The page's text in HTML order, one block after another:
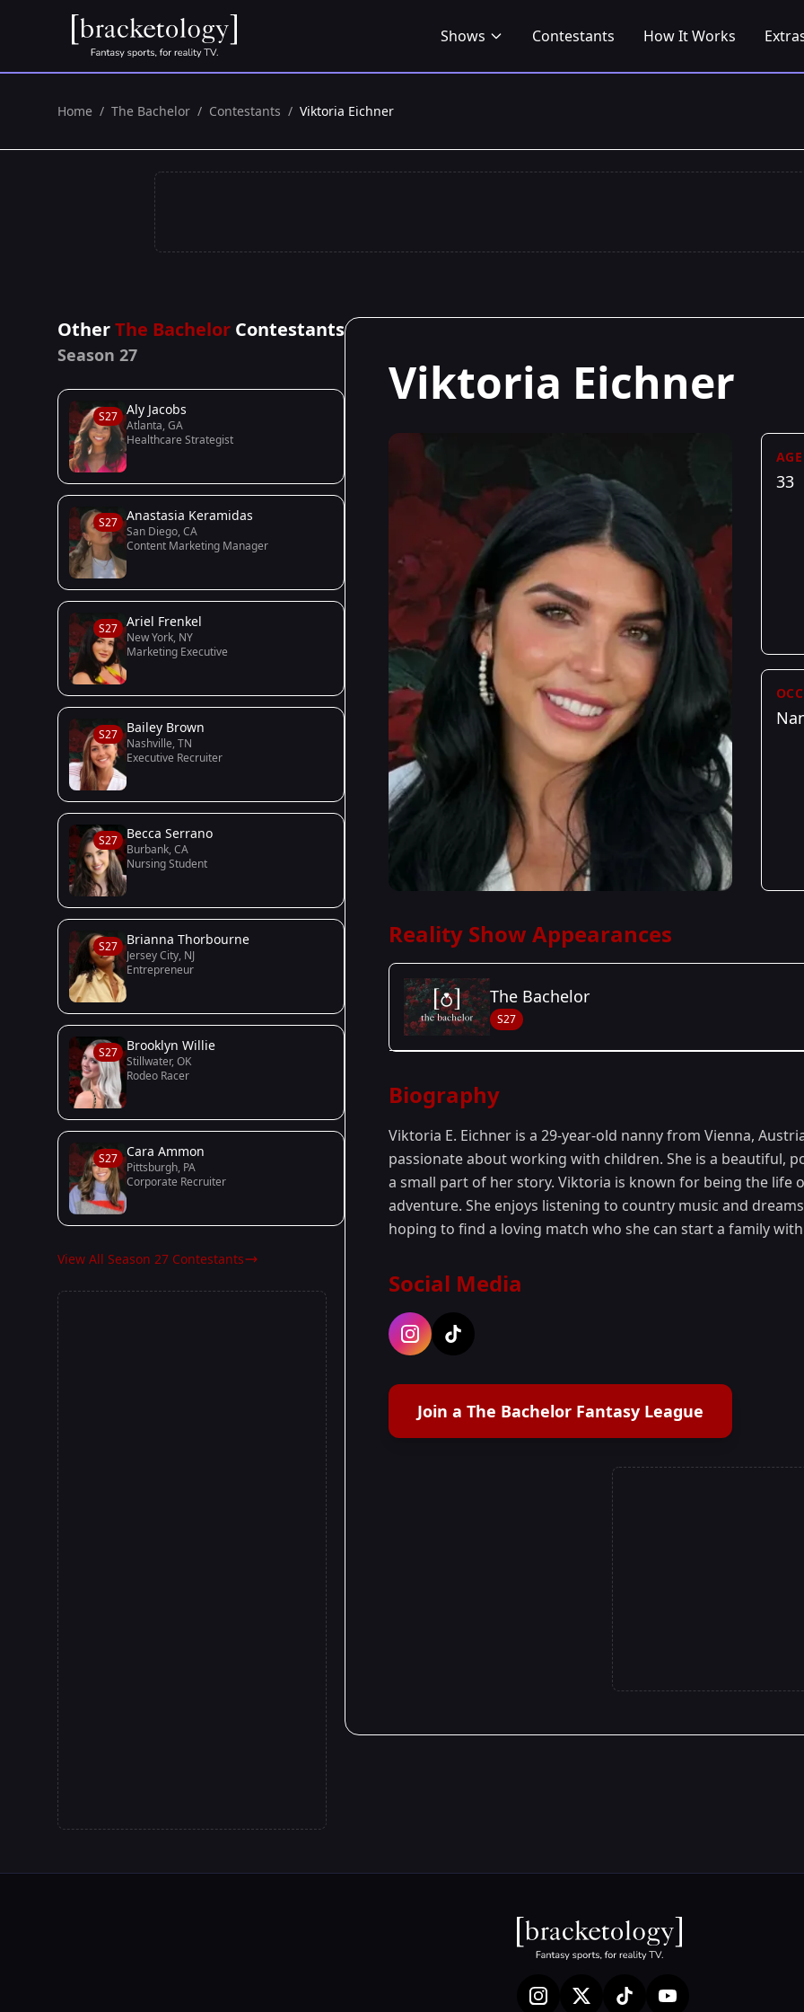
Shows Contestants How It Works
Home / The Bachelor / Contestants / Viktoria Eichner
OtherThe Bachelor Contestants
Season 27
S27 Aly Jacobs
Atlanta, GA
Healthcare Strategist
S27 Anastasia Keramidas
San Diego, CA
Content Marketing Manager
S27 Ariel Frenkel
New York, NY
Marketing Executive
S27 Bailey Brown
Nashville, TN
Executive Recruiter
S27 Becca Serrano
Burbank, CA
Nursing Student
S27 Brianna Thorbourne
Jersey City, NJ
Entrepreneur
S27 Brooklyn Willie
Stillwater, OK
Rodeo Racer
S27 Cara Ammon
Pittsburgh, PA
Corporate Recruiter
View All Season 27 Contestants
Viktoria Eichner
AGE
33
Reality Show Appearances
The Bachelor
S27
Season 27 - Zach's Season
Biography
Viktoria E. Eichner is a 29-year-old nanny from Vienna,
passionate about working with children. She is a beautiful,
a small part of her story. Viktoria is known for being the life
adventure. She enjoys listening to country music and
hoping to find a loving match who she can start a family
Social Media
Join a The Bachelor Fantasy League